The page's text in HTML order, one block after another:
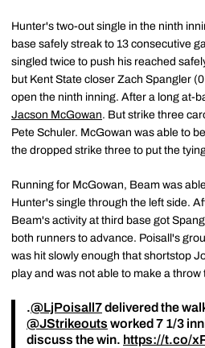
Hunter's two-out single in the ninth
base safely streak to 13 consecutive
singled twice to push his reached
but Kent State closer Zach Spangler
open the ninth inning. After a long at-
Jacson McGowan. But strike three
Pete Schuler. McGowan was able to
the dropped strike three to put the
Running for McGowan, Beam was
Hunter's single through the left side.
Beam's activity at third base got
both runners to advance. Poisall's
was hit slowly enough that shortstop
play and was not able to make a throw
.@LjPoisall7delivered the
@JStrikeouts worked 7 1/3
discuss the win. https://t.co/